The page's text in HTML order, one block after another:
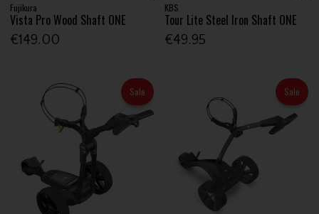
Fujikura
Vista Pro Wood Shaft ONE
€149.00
KBS
Tour Lite Steel Iron Shaft ONE
€49.95
Sale Sale